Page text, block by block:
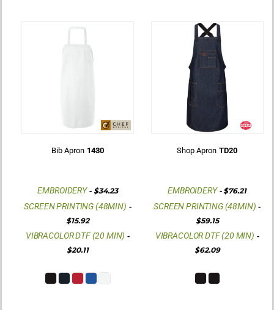
Bib Apron 1430
EMBROIDERY- $34.23
SCREEN PRINTING (48MIN) -
$15.92
VIBRACOLOR DTF (20 MIN) -
$20.11
Shop Apron TD20
EMBROIDERY-$76.21
SCREEN PRINTING (48MIN) -
$59.15
VIBRACOLOR DTF (20 MIN) -
$62.09